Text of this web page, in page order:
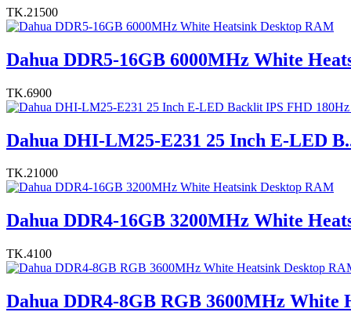
TK.21500
Dahua DDR5-16GB 6000MHz White
TK.6900
Dahua DHI-LM25-E231 25 Inch E-LED
TK.21000
Dahua DDR4-16GB 3200MHz White
TK.4100
Dahua DDR4-8GB RGB 3600MHz White